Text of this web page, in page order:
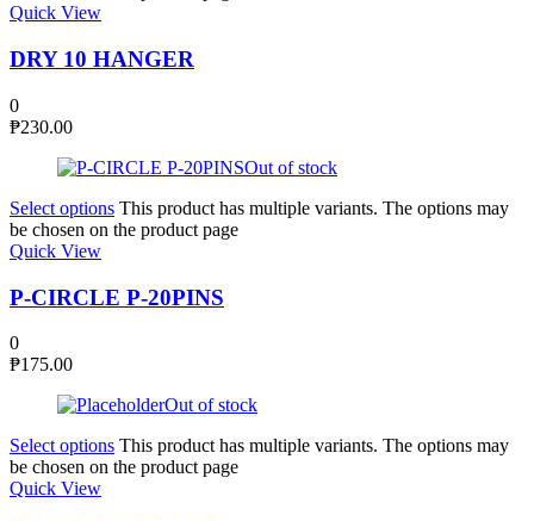
Quick View
DRY 10 HANGER
0
₱230.00
Out of stock
Select options This product has multiple variants. The options may
be chosen on the product page
Quick View
P-CIRCLE P-20PINS
0
₱175.00
Out of stock
Select options This product has multiple variants. The options may
be chosen on the product page
Quick View